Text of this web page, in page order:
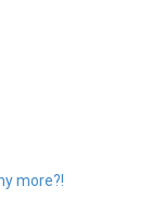
more?!